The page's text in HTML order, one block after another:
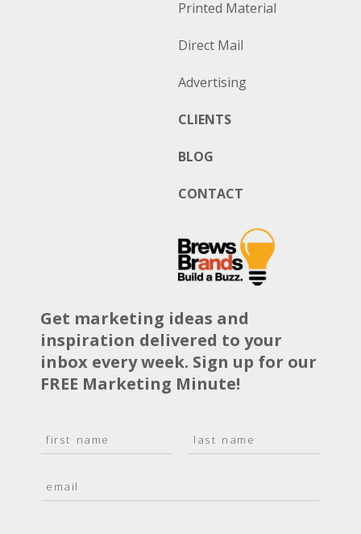
Printed Material
Direct Mail
Advertising
CLIENTS
BLOG
CONTACT
Get marketing ideas and
inspiration delivered to your
inbox every week. Sign up for our
FREE Marketing Minute!
a
*
s
t
m